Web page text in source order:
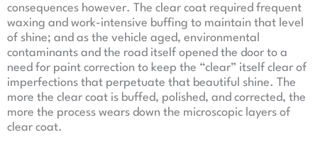
consequences however. The clear coat required frequent
waxing and work-intensive buffing to maintain that level
of shine; and as the vehicle aged, environmental
contaminants and the road itself opened the door to a
need for paint correction to keep the “clear” itself clear of
imperfections that perpetuate that beautiful shine. The
more the clear coat is buffed, polished, and corrected, the
more the process wears down the microscopic layers of
clear coat.